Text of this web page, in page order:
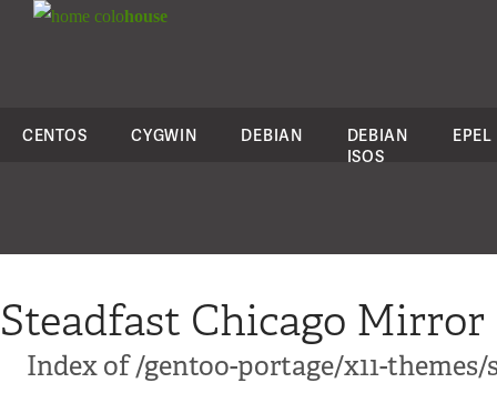
colohouse
CENTOS CYGWIN DEBIAN
DEBIAN
ISOS
EPEL
Steadfast Chicago Mirror
Index of /gentoo-portage/x11-